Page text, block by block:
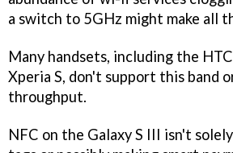
a switch to 5GHz might make all
Many handsets, including the
Xperia S, don't support this band
throughput.
NFC on the Galaxy S III isn't